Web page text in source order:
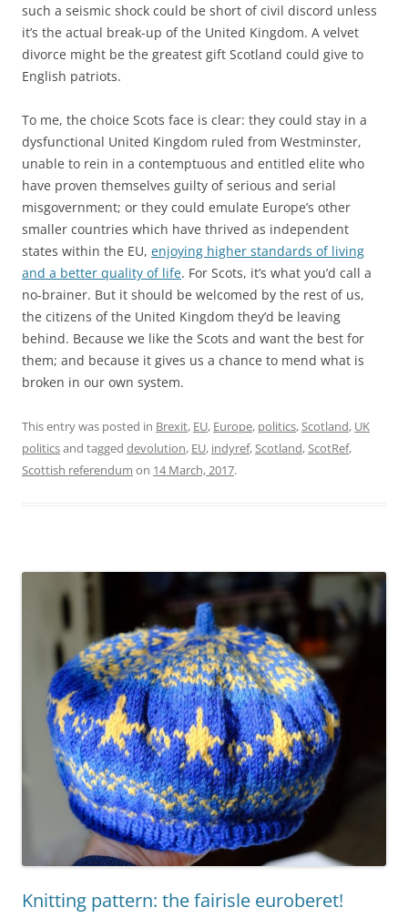
such a seismic shock could be short of civil discord unless
it’s the actual break-up of the United Kingdom. A velvet
divorce might be the greatest gift Scotland could give to
English patriots.
To me, the choice Scots face is clear: they could stay in a
dysfunctional United Kingdom ruled from Westminster,
unable to rein in a contemptuous and entitled elite who
have proven themselves guilty of serious and serial
misgovernment; or they could emulate Europe’s other
smaller countries which have thrived as independent
states within the EU, enjoying higher standards of living
and a better quality of life. For Scots, it’s what you’d call a
no-brainer. But it should be welcomed by the rest of us,
the citizens of the United Kingdom they’d be leaving
behind. Because we like the Scots and want the best for
them; and because it gives us a chance to mend what is
broken in our own system.
This entry was posted in Brexit, EU, Europe, politics,Scotland, UK
politicsand tagged devolution, EU, indyref,Scotland,ScotRef,
Scottish referendum on 14 March, 2017.
Knitting pattern: the fairisle euroberet!